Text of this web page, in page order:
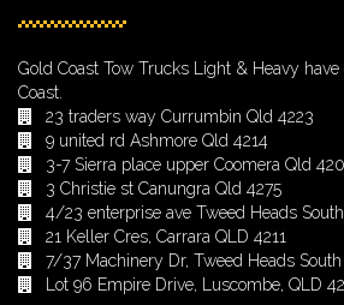
Gold Coast Tow Trucks Light & Heavy
Coast.
23 traders way Currumbin Qld 4223
9 united rd Ashmore Qld 4214
3-7 Sierra place upper Coomera Qld
3 Christie st Canungra Qld 4275
4/23 enterprise ave Tweed Heads
21 Keller Cres, Carrara QLD 4211
7/37 Machinery Dr, Tweed Heads
Lot 96 Empire Drive, Luscombe, QLD